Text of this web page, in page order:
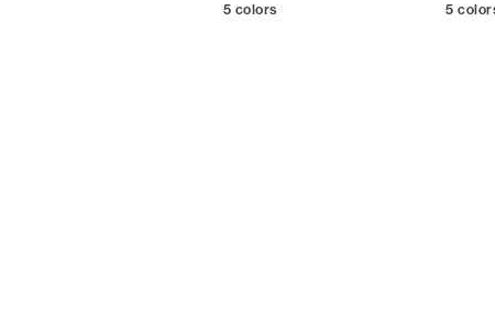
5 colors 5